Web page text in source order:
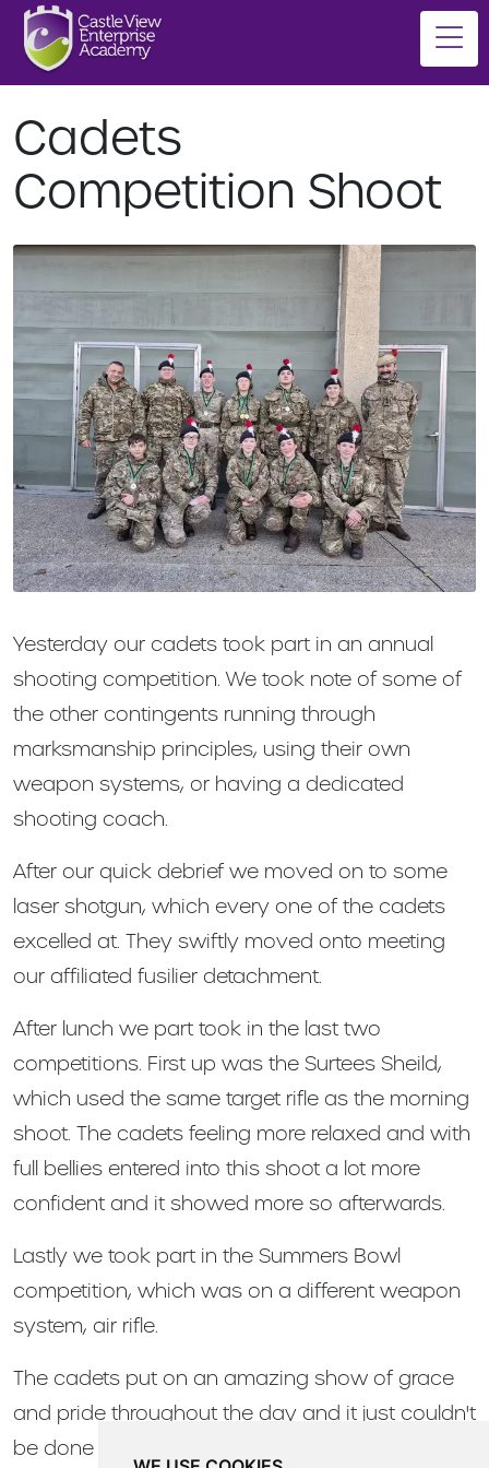
Cadets
Competition Shoot
Yesterday our cadets took part in an annual
shooting competition. We took note of some of
the other contingents running through
marksmanship principles, using their own
weapon systems, or having a dedicated
shooting coach.
After our quick debrief we moved on to some
laser shotgun, which every one of the cadets
excelled at. They swiftly moved onto meeting
our affiliated fusilier detachment.
After lunch we part took in the last two
competitions. First up was the Surtees Sheild,
which used the same target rifle as the morning
shoot. The cadets feeling more relaxed and with
full bellies entered into this shoot a lot more
confident and it showed more so afterwards.
Lastly we took part in the Summers Bowl
competition, which was on a different weapon
system, air rifle.
The cadets put on an amazing show of grace
and pride throughout the day and it just couldn't
be done without us volunteering our time to help